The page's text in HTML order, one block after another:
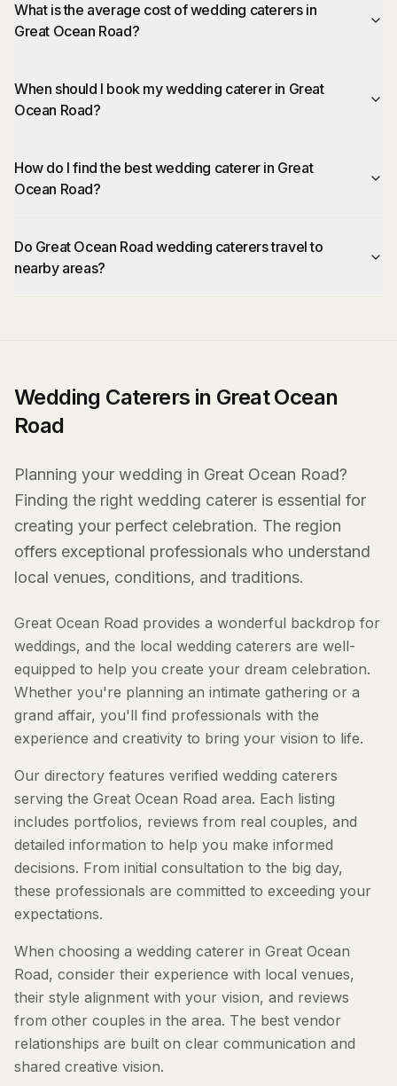
What is the average cost of wedding caterers in
Great Ocean Road?
When should I book my wedding caterer in Great
Ocean Road?
How do I find the best wedding caterer in Great
Ocean Road?
Do Great Ocean Road wedding caterers travel to
nearby areas?
Wedding Caterers in Great Ocean
Road
Planning your wedding in Great Ocean Road?
Finding the right wedding caterer is essential for
creating your perfect celebration. The region
offers exceptional professionals who understand
local venues, conditions, and traditions.
Great Ocean Road provides a wonderful backdrop for
weddings, and the local wedding caterers are well-
equipped to help you create your dream celebration.
Whether you're planning an intimate gathering or a
grand affair, you'll find professionals with the
experience and creativity to bring your vision to life.
Our directory features verified wedding caterers
serving the Great Ocean Road area. Each listing
includes portfolios, reviews from real couples, and
detailed information to help you make informed
decisions. From initial consultation to the big day,
these professionals are committed to exceeding your
expectations.
When choosing a wedding caterer in Great Ocean
Road, consider their experience with local venues,
their style alignment with your vision, and reviews
from other couples in the area. The best vendor
relationships are built on clear communication and
shared creative vision.